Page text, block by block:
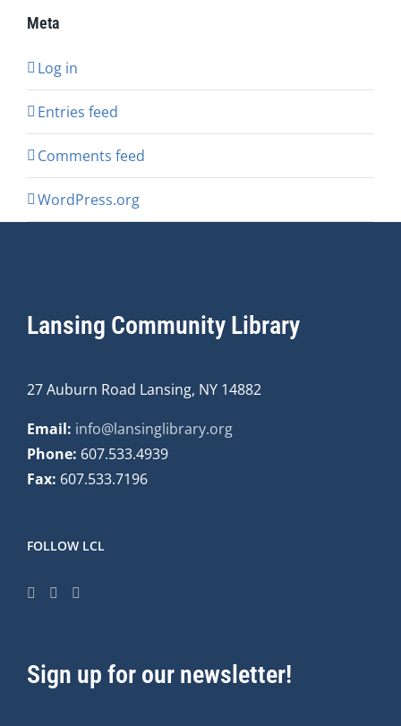
Meta
Log in
Entries feed
Comments feed
WordPress.org
Lansing Community Library
27 Auburn Road Lansing, NY 14882
Email: info@lansinglibrary.org
Phone: 607.533.4939
Fax: 607.533.7196
FOLLOW LCL
Sign up for our newsletter!